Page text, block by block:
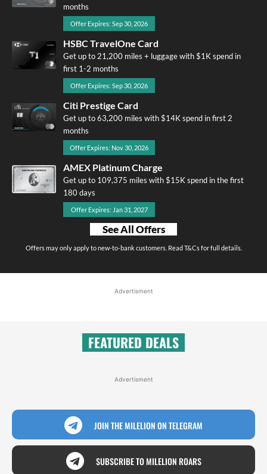
months
Offer Expires: Sep 30, 2026
HSBC TravelOne Card
Get up to 21,200 miles + luggage with $1K spend in
first 1-2 months
Offer Expires: Sep 30, 2026
Citi Prestige Card
Get up to 63,200 miles with $14K spend in first 2
months
Offer Expires: Nov 30, 2026
AMEX Platinum Charge
Get up to 109,375 miles with $15K spend in the first
180 days
Offer Expires: Jan 31, 2027
See All Offers
Offers may only apply to new-to-bank customers. Read T&Cs for full details.
Advertisment
FEATURED DEALS
Advertisment
JOIN THE MILELION ON TELEGRAM
SUBSCRIBE TO MILELION ROARS